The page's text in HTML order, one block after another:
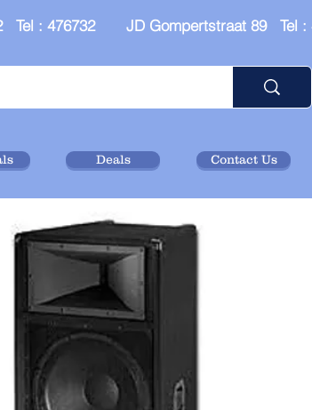
Tel : 476732 JD Gompertstraat 89 Tel :
Deals Contact Us